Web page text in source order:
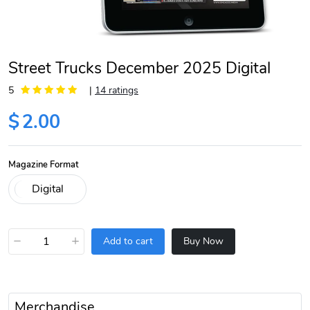
Street Trucks December 2025 Digital
5 | 14 ratings
$2.00
Magazine Format
− + Add to cart Buy Now